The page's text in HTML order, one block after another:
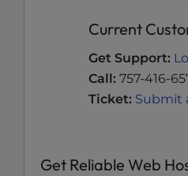
Current
Get Support:
Call: 757-416-
Ticket: Submit
Get Reliable Web